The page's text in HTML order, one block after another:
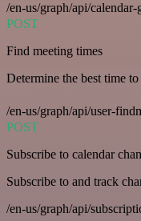
/en-us/graph/api/
POST
Find meeting times
Determine the best time
/en-us/graph/api/user-
POST
Subscribe to calendar
Subscribe to and track
/en-us/graph/api/